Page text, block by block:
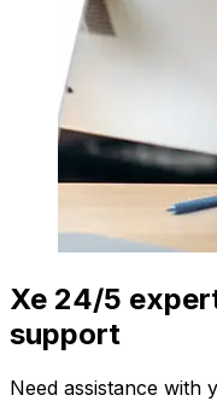
Xe 24/5
support
Need assistance with